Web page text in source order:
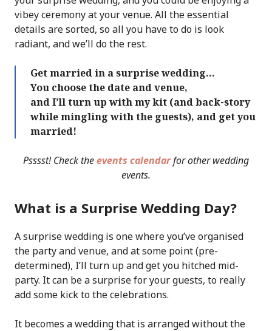
vibey ceremony at your venue. All the essential
details are sorted, so all you have to do is look
radiant, and we’ll do the rest.
Get married in a surprise wedding…
You choose the date and venue,
and I’ll turn up with my kit (and back-story
while mingling with the guests), and get you
married!
Psssst! Check theevents calendarfor other wedding
events.
What is a Surprise Wedding Day?
A surprise wedding is one where you’ve organised
the party and venue, and at some point (pre-
determined), I’ll turn up and get you hitched mid-
party. It can be a surprise for your guests, to really
add some kick to the celebrations.
It becomes a wedding that is arranged without the